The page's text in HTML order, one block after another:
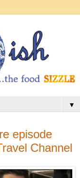
▼
episode
Channel